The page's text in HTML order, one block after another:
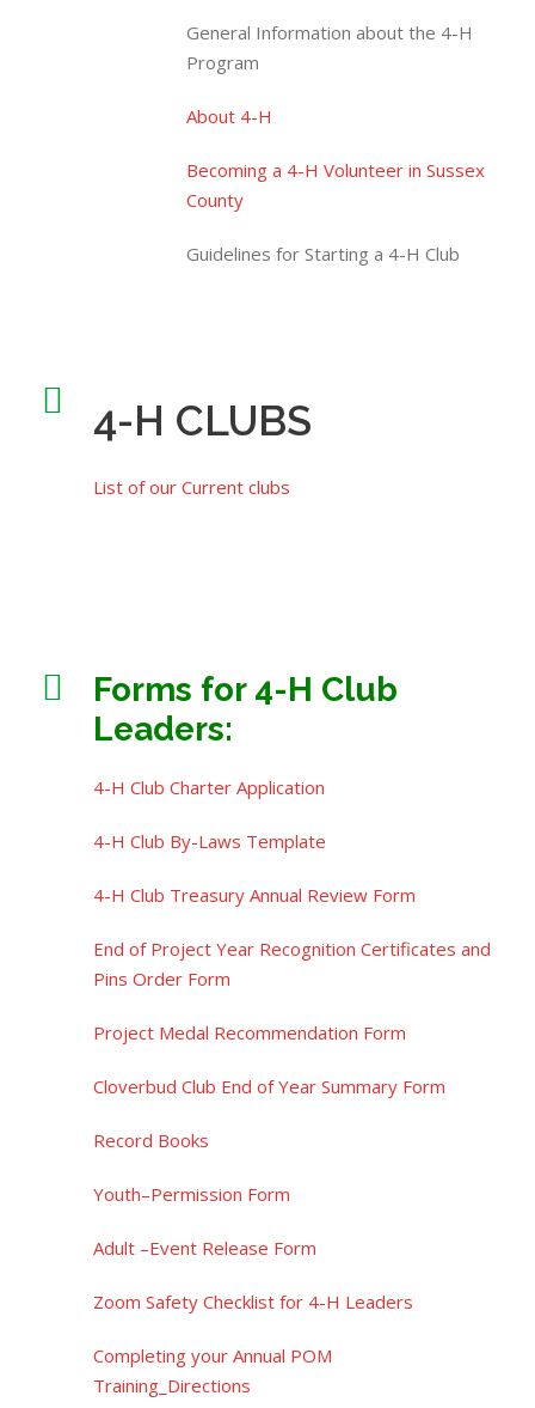
General Information about the 4-H
Program
About 4-H
Becoming a 4-H Volunteer in Sussex
County
Guidelines for Starting a 4-H Club
4-H CLUBS
List of our Current clubs
Forms for 4-H Club
Leaders:
4-H Club Charter Application
4-H Club By-Laws Template
4-H Club Treasury Annual Review Form
End of Project Year Recognition Certificates and
Pins Order Form
Project Medal Recommendation Form
Cloverbud Club End of Year Summary Form
Record Books
Youth–Permission Form
Adult –Event Release Form
Zoom Safety Checklist for 4-H Leaders
Completing your Annual POM
Training_Directions